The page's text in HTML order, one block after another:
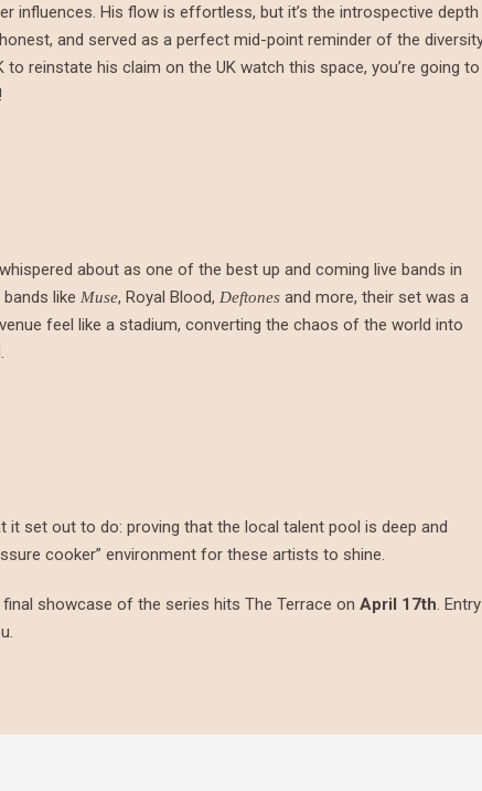
influences. His flow is effortless, but it’s the introspective depth
and served as a perfect mid-point reminder of the
reinstate his claim on the UK watch this space, you’re going to
about as one of the best up and coming live bands in
like Muse, Royal Blood, Deftones and more, their set was a
feel like a stadium, converting the chaos of the world into
it set out to do: proving that the local talent pool is deep and
cooker” environment for these artists to shine.
showcase of the series hits The Terrace on April 17th. Entry